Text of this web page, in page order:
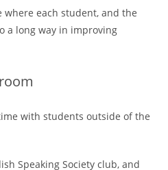
where each student, and the
a long way in improving
with students outside of the
Speaking Society club, and